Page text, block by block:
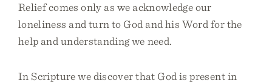
Relief comes only as we acknowledge our
loneliness and turn to God and his Word for the
help and understanding we need.
In Scripture we discover that God is present in